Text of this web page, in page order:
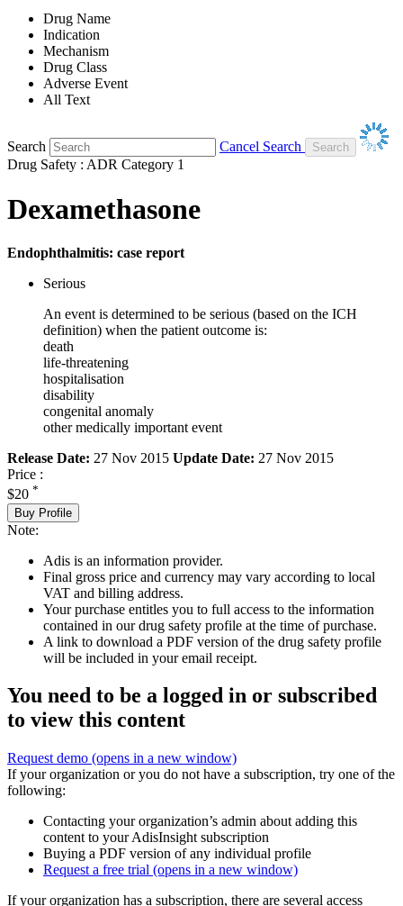
Drug Name
Indication
Mechanism
Drug Class
Adverse Event
All Text
Search
Cancel Search
Drug Safety : ADR Category 1
Dexamethasone
Endophthalmitis: case report
Serious
An event is determined to be serious (based on the ICH
definition) when the patient outcome is:
death
life-threatening
hospitalisation
disability
congenital anomaly
other medically important event
Release Date: 27 Nov 2015 Update Date: 27 Nov 2015
Price :
$20 *
Buy Profile
Note:
Adis is an information provider.
Final gross price and currency may vary according to local
VAT and billing address.
Your purchase entitles you to full access to the information
contained in our drug safety profile at the time of purchase.
A link to download a PDF version of the drug safety profile
will be included in your email receipt.
You need to be a logged in or subscribed
to view this content
Request demo (opens in a new window)
If your organization or you do not have a subscription, try one of the
following:
Contacting your organization’s admin about adding this
content to your AdisInsight subscription
Buying a PDF version of any individual profile
Request a free trial (opens in a new window)
If your organization has a subscription, there are several access